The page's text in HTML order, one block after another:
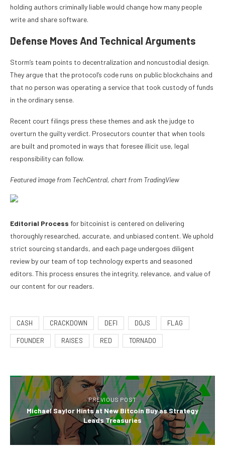
holding authors criminally liable would change how many people
write and share software.
Defense Moves And Technical Arguments
Storm’s team points to decentralization and noncustodial design.
They argue that the protocol’s code runs on public blockchains and
that no person was operating a service that took custody of funds
in the ordinary sense.
Recent court filings press these themes and ask the judge to
overturn the guilty verdict. Prosecutors counter that when tools
are built and promoted in ways that foresee illicit use, legal
responsibility can follow.
Featured image from TechCentral, chart from TradingView
Editorial Process for bitcoinist is centered on delivering
thoroughly researched, accurate, and unbiased content. We uphold
strict sourcing standards, and each page undergoes diligent
review by our team of top technology experts and seasoned
editors. This process ensures the integrity, relevance, and value of
our content for our readers.
CASH CRACKDOWN DEFI DOJS FLAG
FOUNDER RAISES RED TORNADO
PREVIOUS POST
Michael Saylor Hints at New Bitcoin Buy as Strategy
Leads Treasuries